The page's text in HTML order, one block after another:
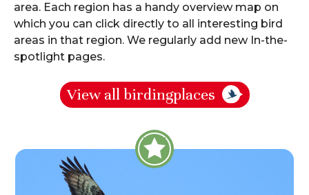
area. Each region has a handy overview map on
which you can click directly to all interesting bird
areas in that region. We regularly add new In-the-
spotlight pages.
View all birdingplaces